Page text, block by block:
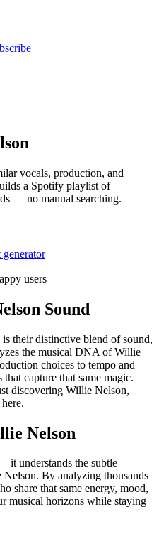
vocals, production, and
a Spotify playlist of
— no manual searching.
users
Sound
their distinctive blend of sound,
the musical DNA of Willie
choices to tempo and
capture that same magic.
discovering Willie Nelson,
Nelson
it understands the subtle
By analyzing thousands
share that same energy, mood,
musical horizons while staying